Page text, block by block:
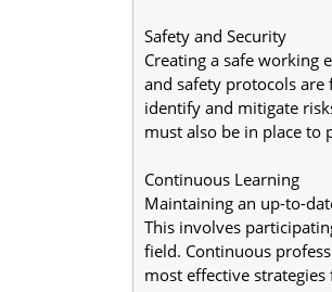
Safety and Security
Creating a safe working
and safety protocols
identify and mitigate
must also be in place to
Continuous Learning
Maintaining an up-to-
This involves
field. Continuous
most effective